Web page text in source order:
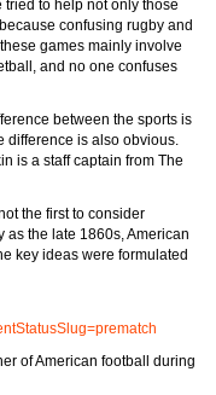
to help not only those
confusing rugby and
games mainly involve
and no one confuses
between the sports is
difference is also obvious.
is a staff captain from The
the first to consider
the late 1860s, American
key ideas were formulated
of American football during